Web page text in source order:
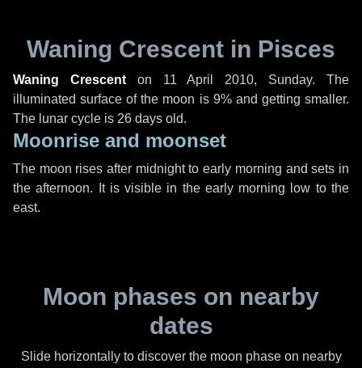
Waning Crescent in Pisces
Waning Crescenton 11 April 2010, Sunday. The
illuminated surface of the moon is 9% and getting smaller.
The lunar cycle is 26 days old.
Moonrise and moonset
The moon rises after midnight to early morning and sets in
the afternoon. It is visible in the early morning low to the
east.
Moon phases on nearby
dates
Slide horizontally to discover the moon phase on nearby